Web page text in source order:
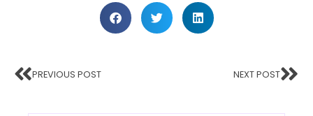
PREVIOUS POST NEXT POST